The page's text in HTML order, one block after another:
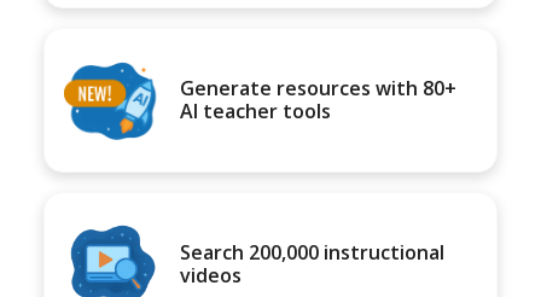
Generate resources with 80+
AI teacher tools
Search 200,000 instructional
videos